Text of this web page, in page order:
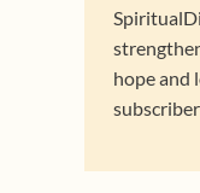
hope and